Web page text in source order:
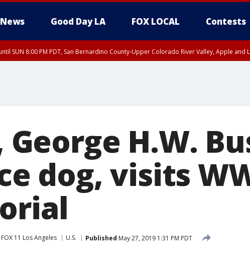
News Good Day LA FOX LOCAL Contests
SUN 8:00 PM PDT, San Bernardino County-Upper Colorado River Valley, Apple and
George H.W.
dog, visits
FOX 11 Los Angeles U.S. Published May 27, 2019 1:31 PM PDT